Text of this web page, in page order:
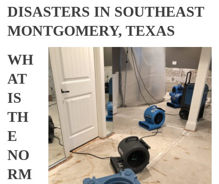
DISASTERS IN SOUTHEAST
MONTGOMERY, TEXAS
WH
AT
IS
TH
E
NO
RM